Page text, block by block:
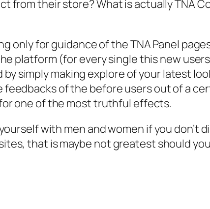
from their store? What is actually TNA
only for guidance of the TNA Panel
platform (for every single this new
simply making explore of your latest
of the before users out of a
one of the most truthful effects.
with men and women if you don’t
that is maybe not greatest should